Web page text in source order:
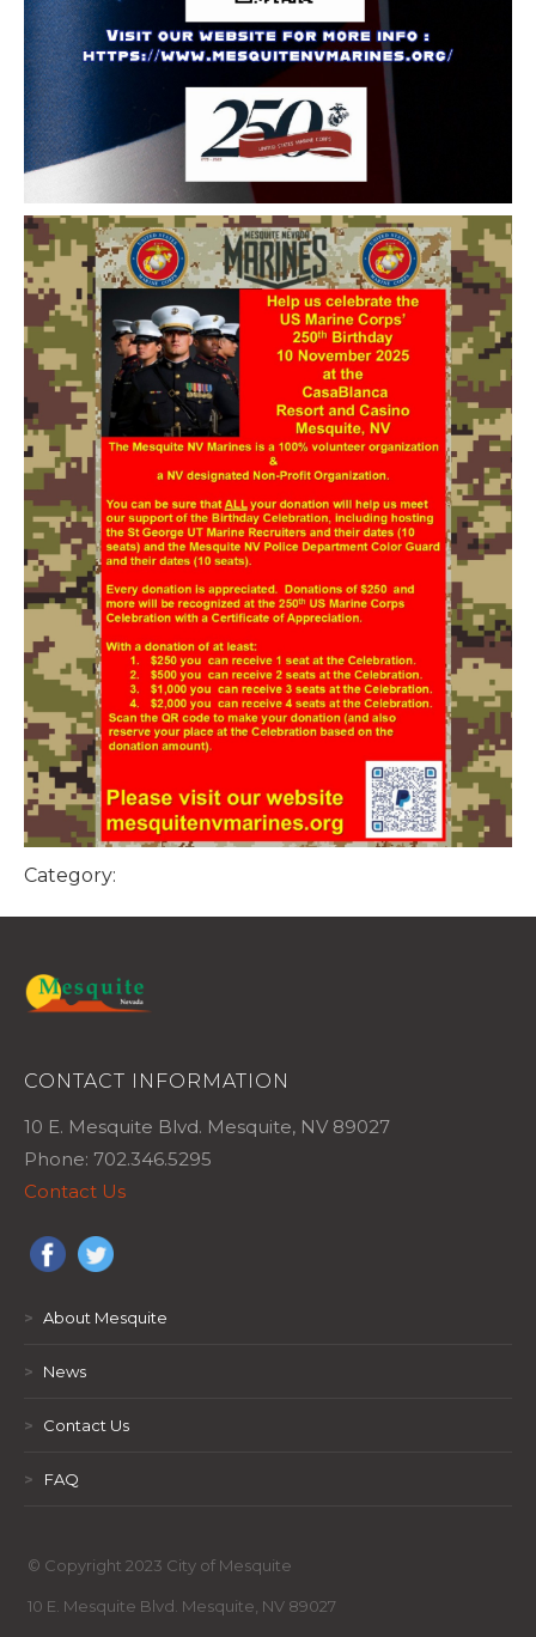
Category:
CONTACT INFORMATION
10 E. Mesquite Blvd. Mesquite, NV 89027
Phone: 702.346.5295
Contact Us
> About Mesquite
> News
> Contact Us
> FAQ
© Copyright 2023 City of Mesquite
10 E. Mesquite Blvd. Mesquite, NV 89027